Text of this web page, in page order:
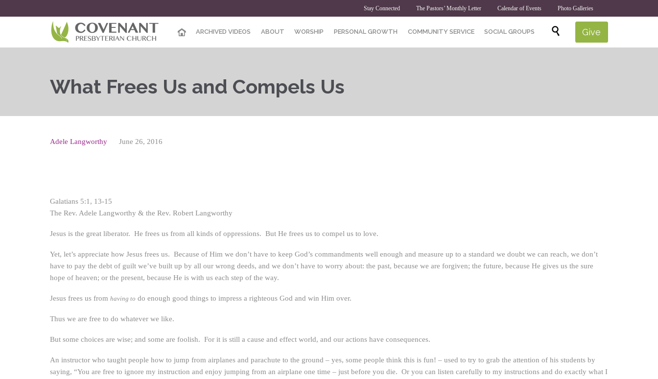
Stay Connected The Pastors’ Monthly Letter Calendar of Events Photo Galleries
Skip
ARCHIVED VIDEOS ABOUT WORSHIP PERSONAL GROWTH COMMUNITY SERVICE SOCIAL GROUPS  Give
What Frees Us and Compels Us
Adele Langworthy June 26, 2016
Galatians 5:1, 13-15
The Rev. Adele Langworthy & the Rev. Robert Langworthy
Jesus is the great liberator. He frees us from all kinds of oppressions. But He frees us to compel us to love.
Yet, let’s appreciate how Jesus frees us. Because of Him we don’t have to keep God’s commandments well enough and measure up to a standard we doubt we can reach, we don’t
have to pay the debt of guilt we’ve built up by all our wrong deeds, and we don’t have to worry about: the past, because we are forgiven; the future, because He gives us the sure
hope of heaven; or the present, because He is with us each step of the way.
Jesus frees us from having to do enough good things to impress a righteous God and win Him over.
Thus we are free to do whatever we like.
But some choices are wise; and some are foolish. For it is still a cause and effect world, and our actions have consequences.
An instructor who taught people how to jump from airplanes and parachute to the ground – yes, some people think this is fun! – used to try to grab the attention of his students by
saying, “You are free to ignore my instruction and enjoy jumping from an airplane one time – just before you die. Or you can listen carefully to my instructions and do exactly what I